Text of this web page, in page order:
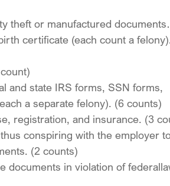
theft or manufactured
certificate (each count a
and state IRS forms, SSN forms,
a separate felony). (6 counts)
registration, and insurance. (3
conspiring with the employer
(2 counts)
documents in violation of